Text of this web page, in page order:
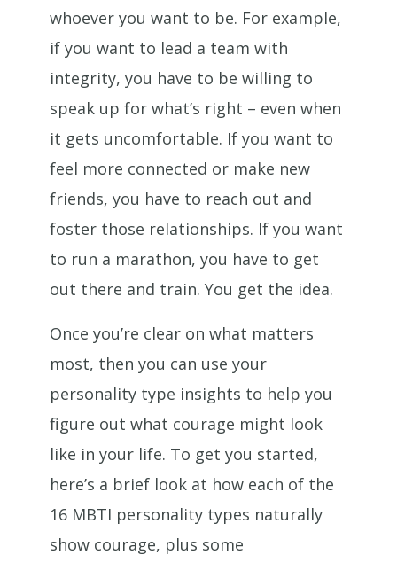
whoever you want to be. For example,
if you want to lead a team with
integrity, you have to be willing to
speak up for what’s right – even when
it gets uncomfortable. If you want to
feel more connected or make new
friends, you have to reach out and
foster those relationships. If you want
to run a marathon, you have to get
out there and train. You get the idea.
Once you’re clear on what matters
most, then you can use your
personality type insights to help you
figure out what courage might look
like in your life. To get you started,
here’s a brief look at how each of the
16 MBTI personality types naturally
show courage, plus some